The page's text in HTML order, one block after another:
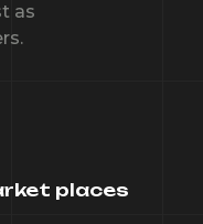
as
places